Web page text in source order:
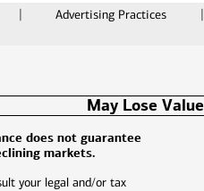
Advertising Practices
May Lose Value
does not guarantee
markets.
your legal and/or tax